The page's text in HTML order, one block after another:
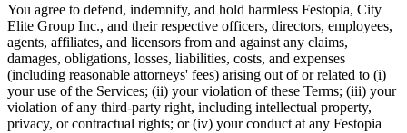
You agree to defend, indemnify, and hold harmless Festopia, City
Elite Group Inc., and their respective officers, directors, employees,
agents, affiliates, and licensors from and against any claims,
damages, obligations, losses, liabilities, costs, and expenses
(including reasonable attorneys' fees) arising out of or related to (i)
your use of the Services; (ii) your violation of these Terms; (iii) your
violation of any third-party right, including intellectual property,
privacy, or contractual rights; or (iv) your conduct at any Festopia